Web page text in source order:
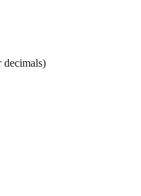
decimals)